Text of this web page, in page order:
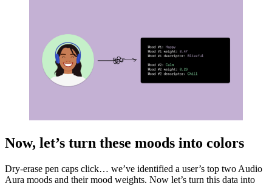
Now, let’s turn these moods into colors
Dry-erase pen caps click… we’ve identified a user’s top two Audio
Aura moods and their mood weights. Now let’s turn this data into